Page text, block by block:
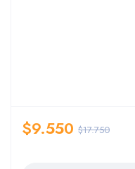
$17.750
$9.550